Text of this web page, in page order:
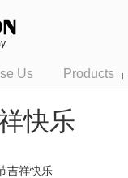
Us Products
快乐
吉祥快乐